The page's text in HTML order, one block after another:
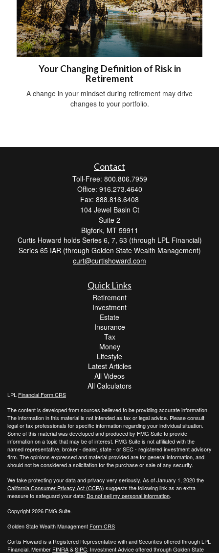
Your Changing Definition of Risk in
Retirement
A change in your mindset during retirement may drive
changes to your portfolio.
Contact
Toll-Free: 800.806.7959
Office: 916.273.4640
Fax: 888.816.6408
104 Jewel Basin Ct
Suite 2
Bigfork, MT 59911
Curtis Howard holds Series 6, 7, 63 (through LPL Financial)
Series 65 IAR (through Golden State Wealth Management)
curt@curtishoward.com
Quick Links
Retirement
Investment
Estate
Insurance
Tax
Money
Lifestyle
Latest Articles
All Videos
All Calculators
LPL Financial Form CRS
The content is developed from sources believed to be providing accurate information.
The information in this material is not intended as tax or legal advice. Please consult
legal or tax professionals for specific information regarding your individual situation.
Some of this material was developed and produced by FMG Suite to provide
information on a topic that may be of interest. FMG Suite is not affiliated with the
named representative, broker - dealer, state - or SEC - registered investment advisory
firm. The opinions expressed and material provided are for general information, and
should not be considered a solicitation for the purchase or sale of any security.
We take protecting your data and privacy very seriously. As of January 1, 2020 the
California Consumer Privacy Act (CCPA) suggests the following link as an extra
measure to safeguard your data: Do not sell my personal information.
Copyright 2026 FMG Suite.
Golden State Wealth Management Form CRS
Curtis Howard is a Registered Representative with and Securities offered through LPL
Financial, Member FINRA&SIPC. Investment Advice offered through Golden State